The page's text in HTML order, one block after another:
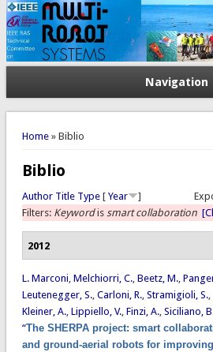
Navigation
You are here
Home» Biblio
Biblio
Author Title Type[ Year
]
Filters: Keywordis smart collaboration
2012
L. Marconi, Melchiorri, C., Beetz, M.,
Leutenegger, S., Carloni, R., Stramigioli, S.,
Kleiner, A., Lippiello, V., Finzi, A., Siciliano,
“The SHERPA project: smart
and ground-aerial robots for